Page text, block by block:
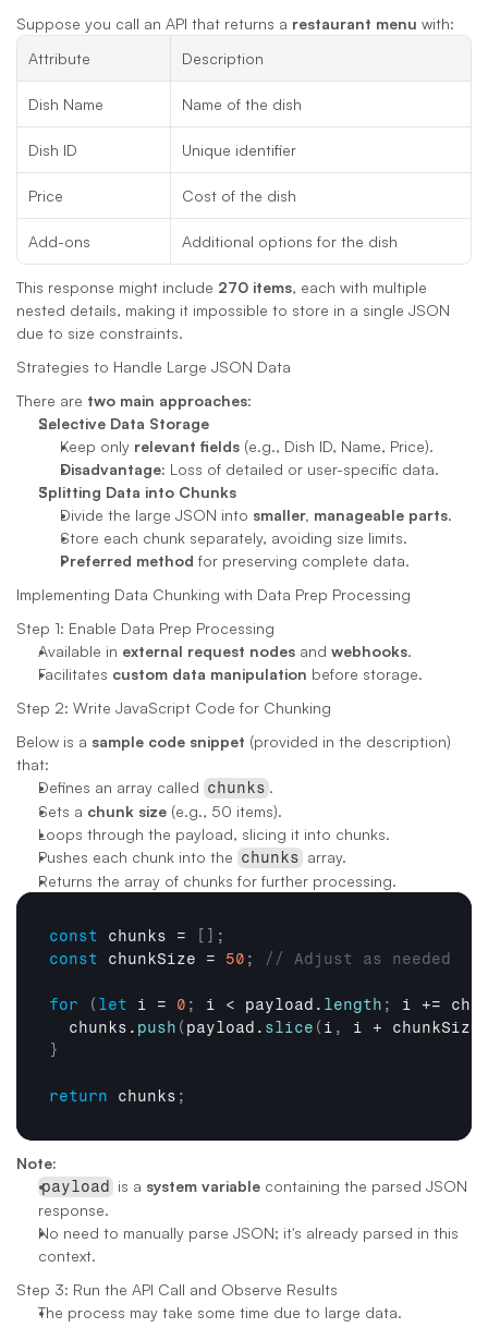
Suppose you call an API that returns a restaurant menu with:
Attribute
Description
Dish Name Name of the dish
Dish ID Unique identifier
Price Cost of the dish
Add-ons Additional options for the dish
This response might include 270 items, each with multiple
nested details, making it impossible to store in a single JSON
due to size constraints.
Strategies to Handle Large JSON Data
There are two main approaches:
Selective Data Storage
Keep only relevant fields (e.g., Dish ID, Name, Price).
Disadvantage: Loss of detailed or user-specific data.
Splitting Data into Chunks
Divide the large JSON into smaller, manageable parts.
Store each chunk separately, avoiding size limits.
Preferred method for preserving complete data.
Implementing Data Chunking with Data Prep Processing
Step 1: Enable Data Prep Processing
Available in external request nodes and webhooks.
Facilitates custom data manipulation before storage.
Step 2: Write JavaScript Code for Chunking
Below is a sample code snippet (provided in the description)
that:
Defines an array called chunks .
Sets a chunk size (e.g., 50 items).
Loops through the payload, slicing it into chunks.
Pushes each chunk into the chunks array.
Returns the array of chunks for further processing.
const chunks =
;
const
chunkSize = 50 ; // Adjust as needed
for ( let i = 0 ; i < payload . length ; i +=
chunks . push ( payload . slice ( i , i + chunkSize
}
return chunks ;
Note:
payload is a system variable containing the parsed JSON
response.
No need to manually parse JSON; it's already parsed in this
context.
Step 3: Run the API Call and Observe Results
The process may take some time due to large data.